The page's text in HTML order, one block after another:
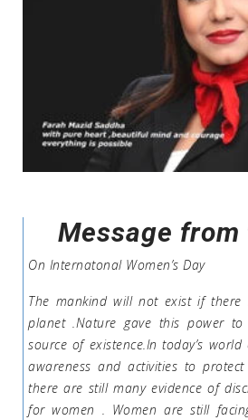
Message from
On Internatonal Women’s Day
The mankind will not exist if
planet .Nature gave this power
source of existence.In today’s
awareness and activities to
there are still many evidence of
for women . Women are still